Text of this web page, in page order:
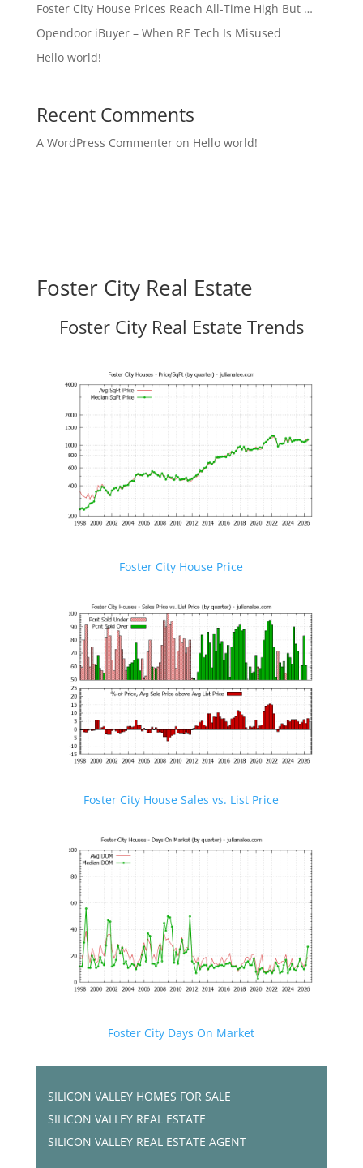
Foster City House Prices Reach All-Time High But …
Opendoor iBuyer – When RE Tech Is Misused
Hello world!
Recent Comments
A WordPress Commenteron Hello world!
Foster City Real Estate
Foster City Real Estate Trends
Foster City House Price
Foster City House Sales vs. List Price
Foster City Days On Market
SILICON VALLEY HOMES FOR SALE
SILICON VALLEY REAL ESTATE
SILICON VALLEY REAL ESTATE AGENT